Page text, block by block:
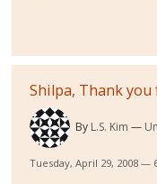
Shilpa, Thank
By L.S. Kim
Tuesday, April 29, 2008 —